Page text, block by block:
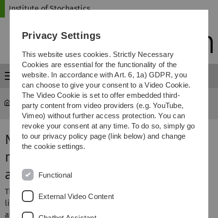
Skip
Skip
Skip
Skip
Institute of Stochastics
Menu
Institute of Stochastics Research
New dialectometry using
methods of stochastic image
analysis
This project is based on the data published in the
linguistic atlas of Bavarian-Swabia. This data is also
available in digital form. The linguistic atlas contains
Privacy Settings
This website uses cookies. Strictly Necessary
Cookies are essential for the functionality of the
website. In accordance with Art. 6, 1a) GDPR, you
can choose to give your consent to a Video Cookie.
The Video Cookie is set to offer embedded third-
party content from video providers (e.g. YouTube,
Vimeo) without further access protection. You can
revoke your consent at any time. To do so, simply go
to our privacy policy page (link below) and change
the cookie settings.
Functional
External Video Content